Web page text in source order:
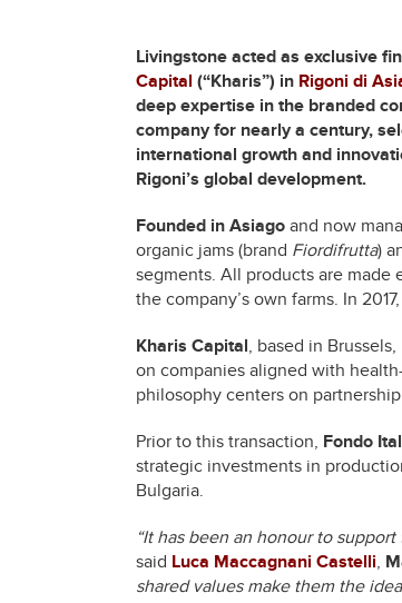
Livingstone acted as exclusive
Capital (“Kharis”) in Rigoni di
deep expertise in the branded
company for nearly a century,
international growth and
Rigoni’s global development.
Founded in Asiago and now
organic jams (brand Fiordifrutta)
segments. All products are
the company’s own farms. In
Kharis Capital, based in
on companies aligned with
philosophy centers on
Prior to this transaction, Fondo
strategic investments in
Bulgaria.
“It has been an honour to
said Luca Maccagnani Castelli,
shared values make them the